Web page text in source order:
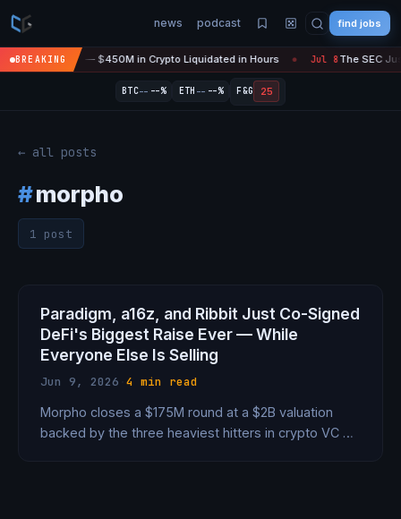
news podcast find jobs
BREAKINGIs 'Over' — $450M in Crypto Liquidated in Hours ● Jul 8The SEC
BTC-- --% ETH -- --% F&G 25
← all posts
#morpho
1 post
Paradigm, a16z, and Ribbit Just Co-Signed
DeFi's Biggest Raise Ever — While
Everyone Else Is Selling
Jun 9, 2026 4 min read
Morpho closes a $175M round at a $2B valuation
backed by the three heaviest hitters in crypto VC —